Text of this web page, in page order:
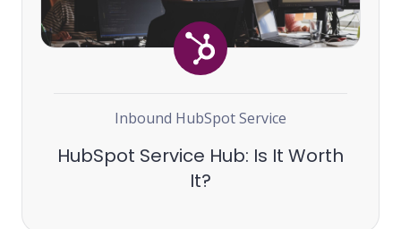
Inbound HubSpotService
HubSpot Service Hub: Is It Worth
It?